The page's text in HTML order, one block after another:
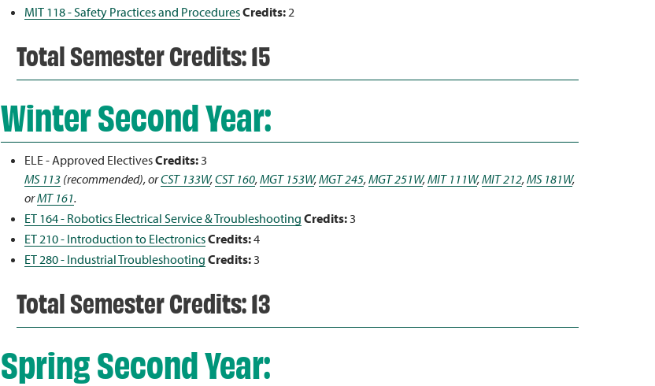
MIT 118 - Safety Practices and ProceduresCredits:2
Total Semester Credits: 15
Winter Second Year:
ELE - Approved ElectivesCredits:3
MS 113 (recommended), orCST 133W,CST 160,MGT 153W,MGT 245,MGT 251W,MIT 111W,MIT 212,MS 181W,
orMT 161.
ET 164 - Robotics Electrical Service & Troubleshooting Credits:3
ET 210 - Introduction to ElectronicsCredits:4
ET 280 - Industrial Troubleshooting Credits:3
Total Semester Credits: 13
Spring Second Year: